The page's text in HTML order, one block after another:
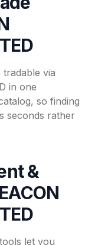
via
in one
so finding
seconds rather
&
let you